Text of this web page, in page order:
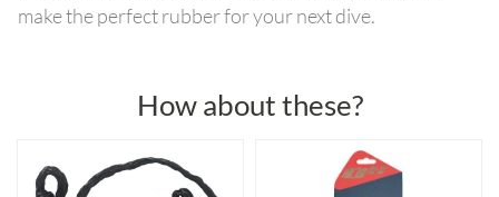
make the perfect rubber for your next dive.
How about these?